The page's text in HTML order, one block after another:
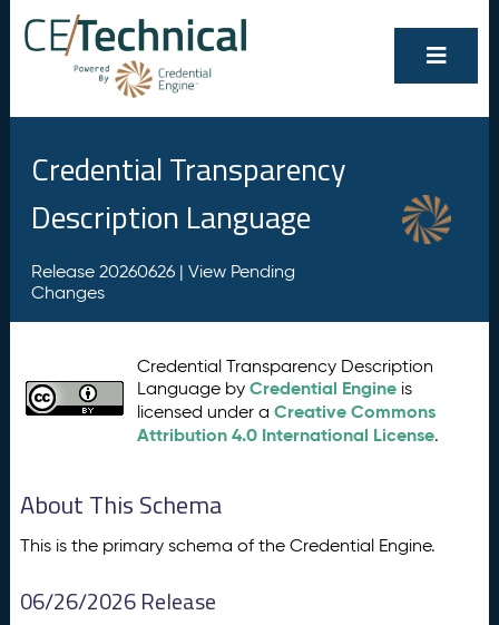
Credential Transparency
Description Language
Release 20260626 | View Pending
Changes
Credential Transparency Description
Language byCredential Engine is
licensed under aCreative Commons
Attribution 4.0 International License.
About This Schema
This is the primary schema of the Credential Engine.
06/26/2026 Release